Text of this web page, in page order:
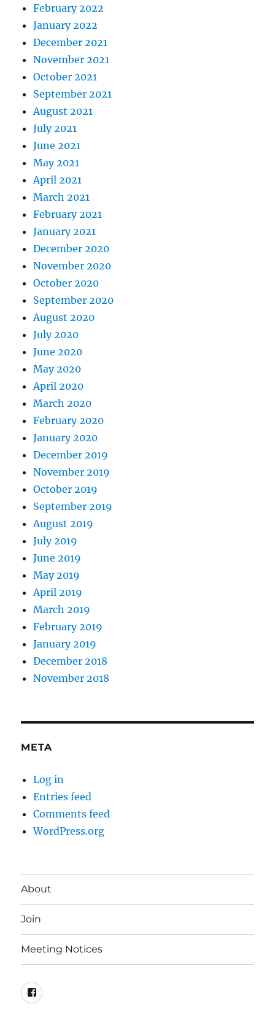
February 2022
January 2022
December 2021
November 2021
October 2021
September 2021
August 2021
July 2021
June 2021
May 2021
April 2021
March 2021
February 2021
January 2021
December 2020
November 2020
October 2020
September 2020
August 2020
July 2020
June 2020
May 2020
April 2020
March 2020
February 2020
January 2020
December 2019
November 2019
October 2019
September 2019
August 2019
July 2019
June 2019
May 2019
April 2019
March 2019
February 2019
January 2019
December 2018
November 2018
META
Log in
Entries feed
Comments feed
WordPress.org
About
Join
Meeting Notices
Facebook